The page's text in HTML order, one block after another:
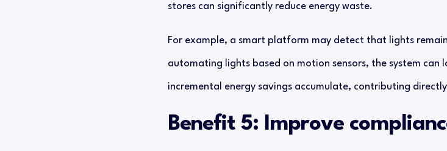
stores can significantly reduce energy waste.
For example, a smart platform may detect that lights
automating lights based on motion sensors, the system can
incremental energy savings accumulate, contributing
Benefit 5: Improve